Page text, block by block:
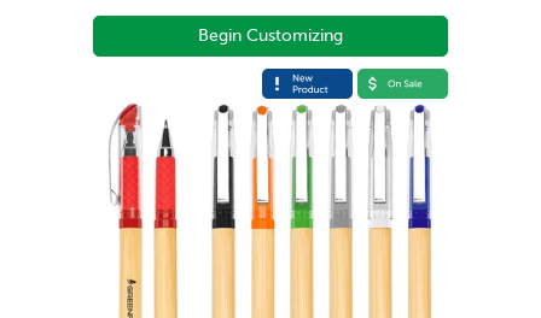
Begin Customizing